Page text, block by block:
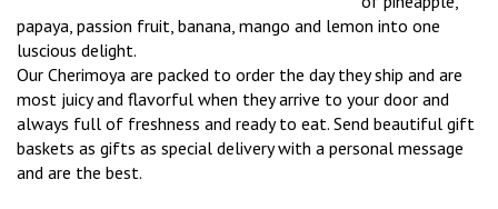
papaya, passion fruit, banana, mango and lemon into one
luscious delight.
Our Cherimoya are packed to order the day they ship and are
most juicy and flavorful when they arrive to your door and
always full of freshness and ready to eat. Send beautiful gift
baskets as gifts as special delivery with a personal message
and are the best.